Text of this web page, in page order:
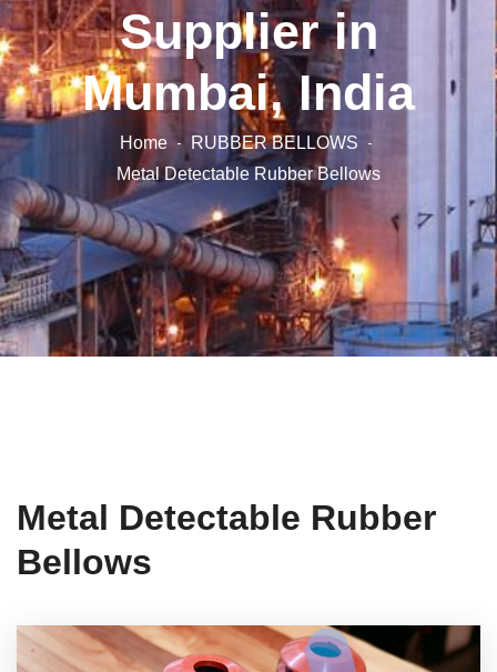
Supplier in
Mumbai, India
Home
RUBBER BELLOWS
Metal Detectable Rubber Bellows
Metal Detectable Rubber
Bellows